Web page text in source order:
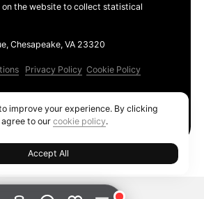
on the website to collect statistical
Chesapeake, VA 23320
Privacy Policy Cookie Policy
improve your experience. By clicking
agree to ourcookie policy.
Accept All